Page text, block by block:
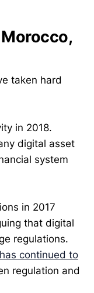
taken hard
in 2018.
digital asset
system
in 2017
that digital
regulations.
continued to
regulation and